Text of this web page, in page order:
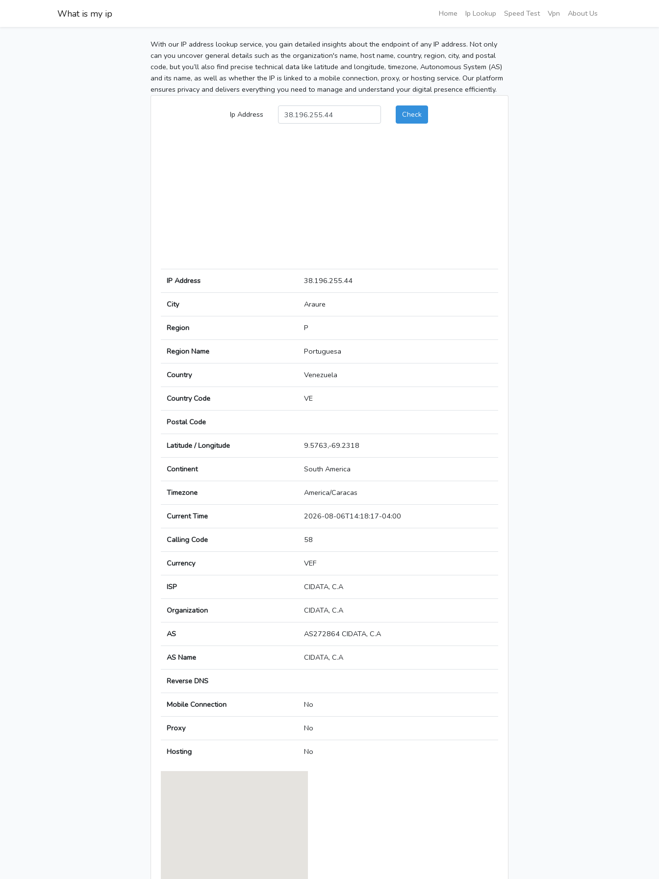
What is my ip Home Ip Lookup Speed Test Vpn About Us
With our IP address lookup service, you gain detailed insights about the endpoint of any IP address. Not only
can you uncover general details such as the organization's name, host name, country, region, city, and postal
code, but you’ll also find precise technical data like latitude and longitude, timezone, Autonomous System (AS)
and its name, as well as whether the IP is linked to a mobile connection, proxy, or hosting service. Our platform
ensures privacy and delivers everything you need to manage and understand your digital presence efficiently.
Ip Address Check
IP Address 38.196.255.44
City Araure
Region P
Region Name Portuguesa
Country Venezuela
Country Code VE
Postal Code
Latitude / Longitude 9.5763,-69.2318
Continent South America
Timezone America/Caracas
Current Time 2026-08-06T14:18:17-04:00
Calling Code 58
Currency VEF
ISP CIDATA, C.A
Organization CIDATA, C.A
AS AS272864 CIDATA, C.A
AS Name CIDATA, C.A
Reverse DNS
Mobile Connection No
Proxy No
Hosting No